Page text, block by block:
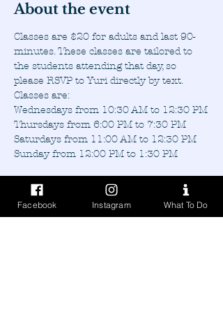
About the event
Classes are $20 for adults and last 90-
minutes. These classes are tailored to
the students attending that day, so
please RSVP to Yuri directly by text.
Classes are:
Wednesdays from 10:30 AM to 12:30 PM
Thursdays from 6:00 PM to 7:30 PM
Saturdays from 11:00 AM to 12:30 PM
Sunday from 12:00 PM to 1:30 PM
Facebook Instagram What To Do